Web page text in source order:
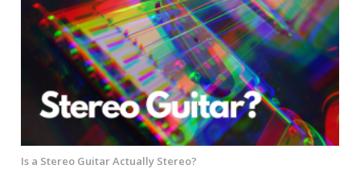
Is a Stereo Guitar Actually Stereo?